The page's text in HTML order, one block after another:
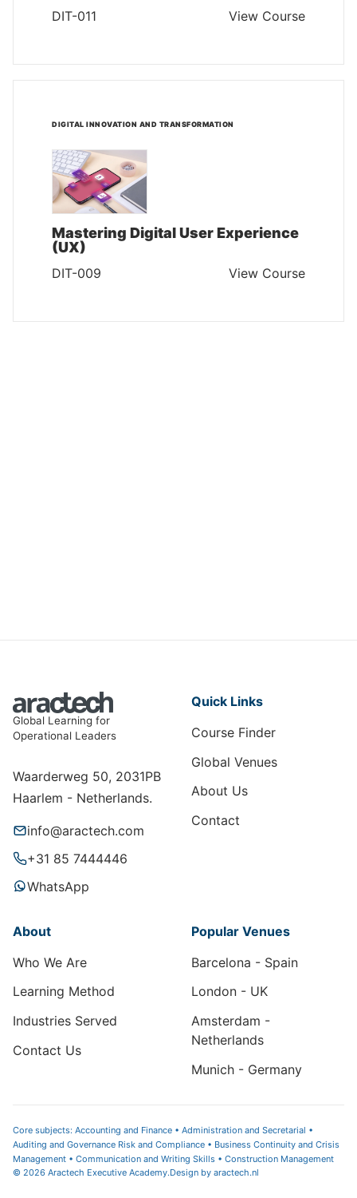
DIT-011 View Course
DIGITAL INNOVATION AND TRANSFORMATION
Mastering Digital User Experience
(UX)
DIT-009 View Course
Global Learning for
Operational Leaders
Waarderweg 50, 2031PB
Haarlem - Netherlands.
info@aractech.com
+31 85 7444446
WhatsApp
Quick Links
Course Finder
Global Venues
About Us
Contact
About
Who We Are
Learning Method
Industries Served
Contact Us
Popular Venues
Barcelona - Spain
London - UK
Amsterdam -
Netherlands
Munich - Germany
Core subjects: Accounting and Finance • Administration and Secretarial •
Auditing and Governance Risk and Compliance • Business Continuity and Crisis
Management • Communication and Writing Skills • Construction Management
© 2026 Aractech Executive Academy.Design by aractech.nl